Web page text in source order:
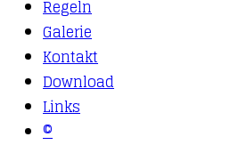
Regeln
Galerie
Kontakt
Download
Links
©